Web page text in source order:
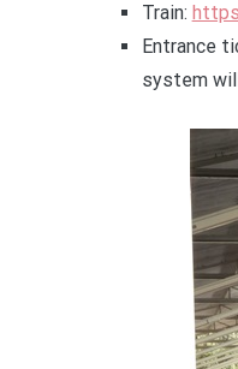
Train:
Entrance
system